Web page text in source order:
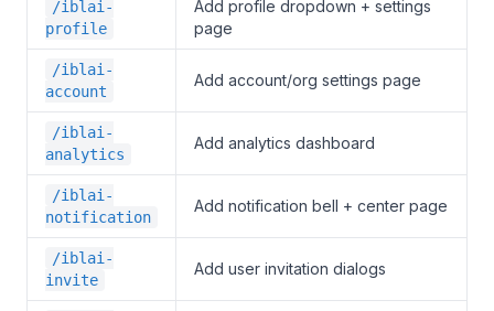
/iblai-
profile
Add profile dropdown + settings
page
/iblai-
account
Add account/org settings page
/iblai-
analytics
Add analytics dashboard
/iblai-
notification
Add notification bell + center page
/iblai-
invite
Add user invitation dialogs